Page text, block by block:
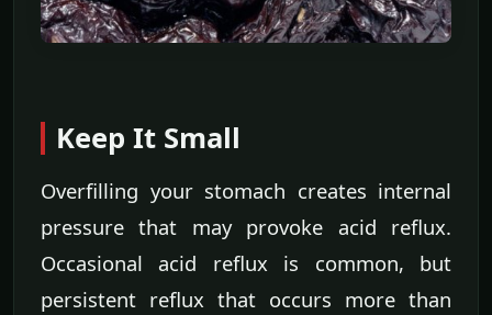
Keep It Small
Overfilling your stomach creates internal
pressure that may provoke acid reflux.
Occasional acid reflux is common, but
persistent reflux that occurs more than